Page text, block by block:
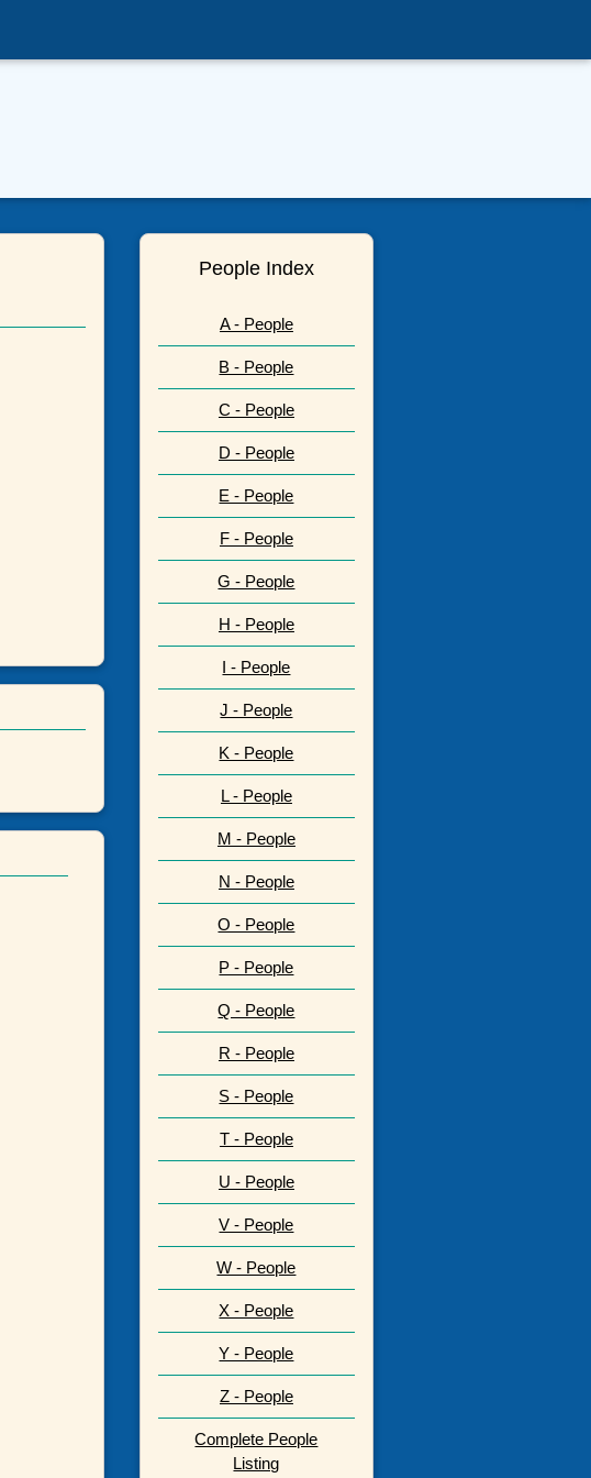
People Index
A - People
B - People
C - People
D - People
E - People
F - People
G - People
H - People
I - People
J - People
K - People
L - People
M - People
N - People
O - People
P - People
Q - People
R - People
S - People
T - People
U - People
V - People
W - People
X - People
Y - People
Z - People
Complete People
Listing